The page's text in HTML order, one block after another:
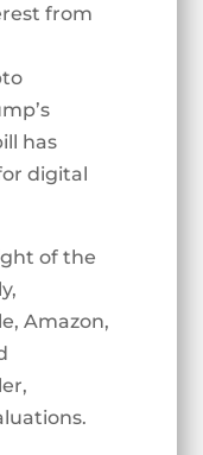
from
has
digital
of the
Amazon,